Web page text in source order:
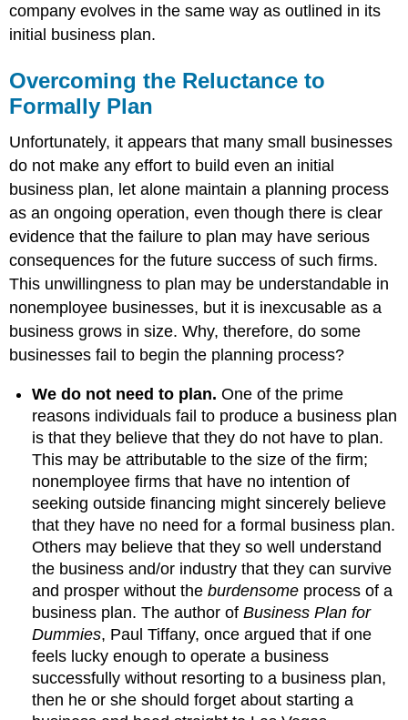
company evolves in the same way as outlined in its
initial business plan.
Overcoming the Reluctance to
Formally Plan
Unfortunately, it appears that many small businesses
do not make any effort to build even an initial
business plan, let alone maintain a planning process
as an ongoing operation, even though there is clear
evidence that the failure to plan may have serious
consequences for the future success of such firms.
This unwillingness to plan may be understandable in
nonemployee businesses, but it is inexcusable as a
business grows in size. Why, therefore, do some
businesses fail to begin the planning process?
We do not need to plan. One of the prime
reasons individuals fail to produce a business plan
is that they believe that they do not have to plan.
This may be attributable to the size of the firm;
nonemployee firms that have no intention of
seeking outside financing might sincerely believe
that they have no need for a formal business plan.
Others may believe that they so well understand
the business and/or industry that they can survive
and prosper without theburdensome process of a
business plan. The author ofBusiness Plan for
Dummies, Paul Tiffany, once argued that if one
feels lucky enough to operate a business
successfully without resorting to a business plan,
then he or she should forget about starting a